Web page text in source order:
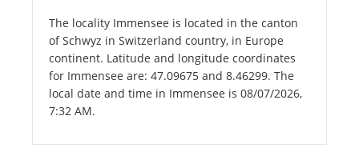
The locality Immensee is located in the canton
of Schwyz in Switzerland country, in Europe
continent. Latitude and longitude coordinates
for Immensee are: 47.09675 and 8.46299. The
local date and time in Immensee is 08/07/2026,
7:32 AM.